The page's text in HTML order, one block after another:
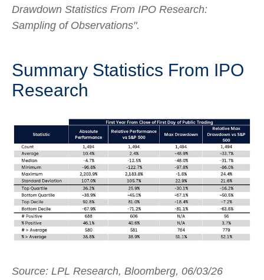
Drawdown Statistics From IPO Research:
Sampling of Observations".
Summary Statistics From IPO
Research
Source: LPL Research, Bloomberg, 06/03/26